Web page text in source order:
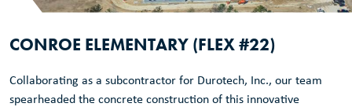
CONROE ELEMENTARY (FLEX #22)
Collaborating as a subcontractor for Durotech, Inc., our team
spearheaded the concrete construction of this innovative